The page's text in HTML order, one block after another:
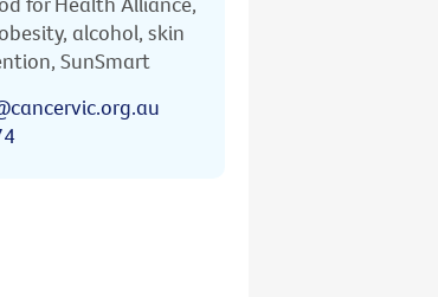
alcohol, skin
SunSmart